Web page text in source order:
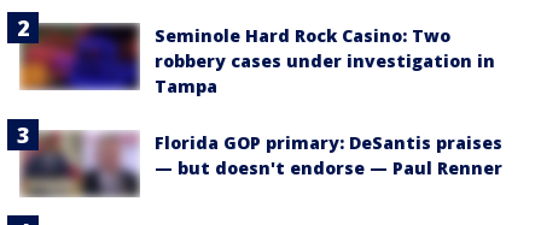
Seminole Hard Rock Casino: Two
robbery cases under investigation in
Tampa
Florida GOP primary: DeSantis praises
— but doesn't endorse — Paul Renner